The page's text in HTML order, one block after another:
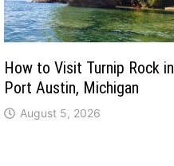
How to Visit Turnip Rock in
Port Austin, Michigan
August 5, 2026